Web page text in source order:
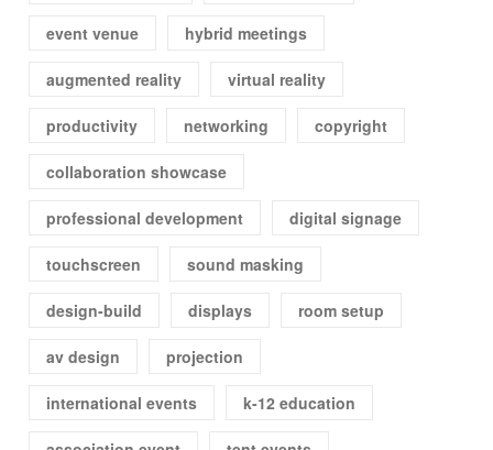
event venue hybrid meetings
augmented reality virtual reality
productivity networking copyright
collaboration showcase
professional development digital signage
touchscreen sound masking
design-build displays room setup
av design projection
international events k-12 education